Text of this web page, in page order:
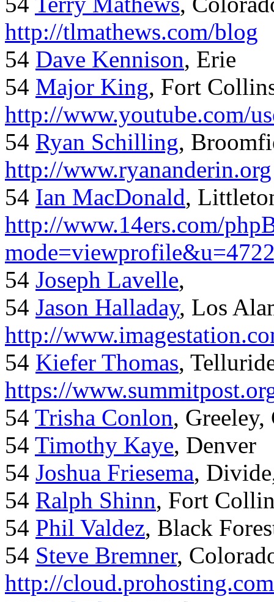
http://tlmathews.com/blog
54 Dave Kennison, Erie
54 Major King, Fort
http://www.youtube.com/
54 Ryan Schilling,
http://www.ryananderin.org
54 Ian MacDonald,
http://www.14ers.com/
54 Joseph Lavelle,
54 Jason Halladay, Los
http://
54 Kiefer Thomas,
https://
54 Trisha Conlon, Greeley,
54 Timothy Kaye, Denver
54 Joshua Friesema,
54 Ralph Shinn, Fort
54 Phil Valdez, Black
54 Steve Bremner,
http://